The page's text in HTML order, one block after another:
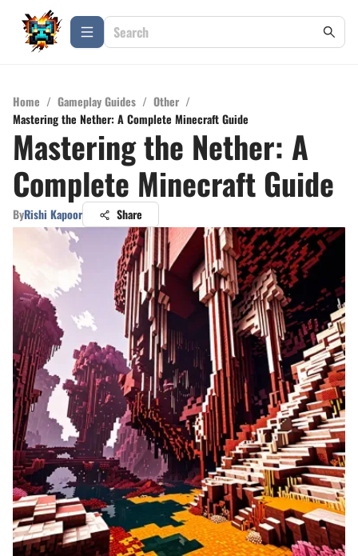
Home / Gameplay Guides / Other /
Mastering the Nether: A Complete Minecraft Guide
Mastering the Nether: A
Complete Minecraft Guide
ByRishi Kapoor Share